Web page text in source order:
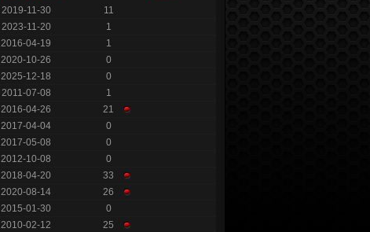
2019-11-30
11
2023-11-20
1
2016-04-19
1
2020-10-26
0
2025-12-18
0
2011-07-08
1
2016-04-26
21
2017-04-04
0
2017-05-08
0
2012-10-08
0
2018-04-20
33
2020-08-14
26
2015-01-30
0
2010-02-12
25